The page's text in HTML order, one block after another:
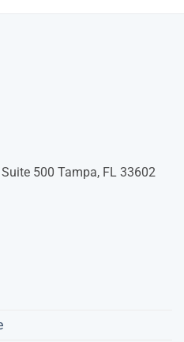
500 Tampa, FL 33602